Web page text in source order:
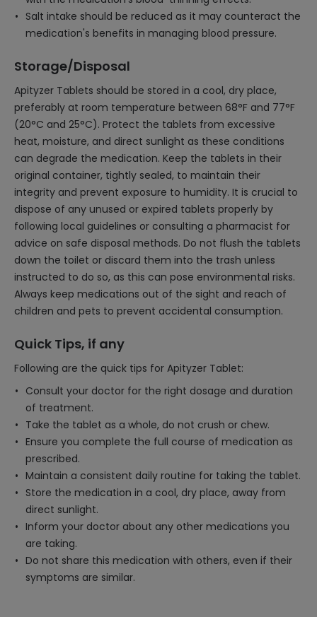
Salt intake should be reduced as it may counteract the
medication's benefits in managing blood pressure.
Storage/Disposal
Apityzer Tablets should be stored in a cool, dry place,
preferably at room temperature between 68°F and 77°F
(20°C and 25°C). Protect the tablets from excessive
heat, moisture, and direct sunlight as these conditions
can degrade the medication. Keep the tablets in their
original container, tightly sealed, to maintain their
integrity and prevent exposure to humidity. It is crucial to
dispose of any unused or expired tablets properly by
following local guidelines or consulting a pharmacist for
advice on safe disposal methods. Do not flush the tablets
down the toilet or discard them into the trash unless
instructed to do so, as this can pose environmental risks.
Always keep medications out of the sight and reach of
children and pets to prevent accidental consumption.
Quick Tips, if any
Following are the quick tips for Apityzer Tablet:
Consult your doctor for the right dosage and duration
of treatment.
Take the tablet as a whole, do not crush or chew.
Ensure you complete the full course of medication as
prescribed.
Maintain a consistent daily routine for taking the tablet.
Store the medication in a cool, dry place, away from
direct sunlight.
Inform your doctor about any other medications you
are taking.
Do not share this medication with others, even if their
symptoms are similar.